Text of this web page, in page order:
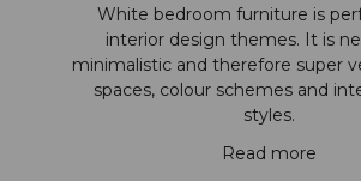
White bedroom furniture is
interior design themes. It is
minimalistic and therefore super
spaces, colour schemes and
styles.
Read more